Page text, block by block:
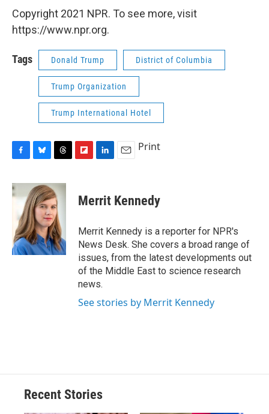
Copyright 2021 NPR. To see more, visit
https://www.npr.org.
Tags Donald Trump District of Columbia
Trump Organization
Trump International Hotel
c
e
o
k
u
e
s
k
y
r
e
a
d
s
p
b
a
d
k
e
I
n
i
l
Print
Merrit Kennedy
Merrit Kennedy is a reporter for NPR's
News Desk. She covers a broad range of
issues, from the latest developments out
of the Middle East to science research
news.
See stories by Merrit Kennedy
Recent Stories